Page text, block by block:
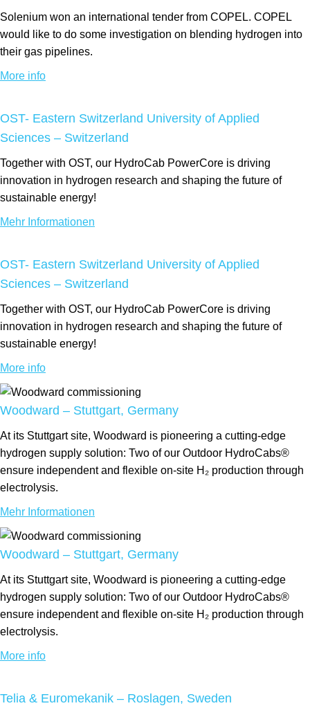
Solenium won an international tender from COPEL. COPEL
would like to do some investigation on blending hydrogen into
their gas pipelines.
More info
OST- Eastern Switzerland University of Applied
Sciences – Switzerland
Together with OST, our HydroCab PowerCore is driving
innovation in hydrogen research and shaping the future of
sustainable energy!
Mehr Informationen
OST- Eastern Switzerland University of Applied
Sciences – Switzerland
Together with OST, our HydroCab PowerCore is driving
innovation in hydrogen research and shaping the future of
sustainable energy!
More info
Woodward – Stuttgart, Germany
At its Stuttgart site, Woodward is pioneering a cutting-edge
hydrogen supply solution: Two of our Outdoor HydroCabs®
ensure independent and flexible on-site H₂ production through
electrolysis.
Mehr Informationen
Woodward – Stuttgart, Germany
At its Stuttgart site, Woodward is pioneering a cutting-edge
hydrogen supply solution: Two of our Outdoor HydroCabs®
ensure independent and flexible on-site H₂ production through
electrolysis.
More info
Telia & Euromekanik – Roslagen, Sweden